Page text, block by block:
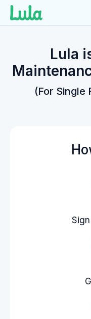
Lula
(For Single